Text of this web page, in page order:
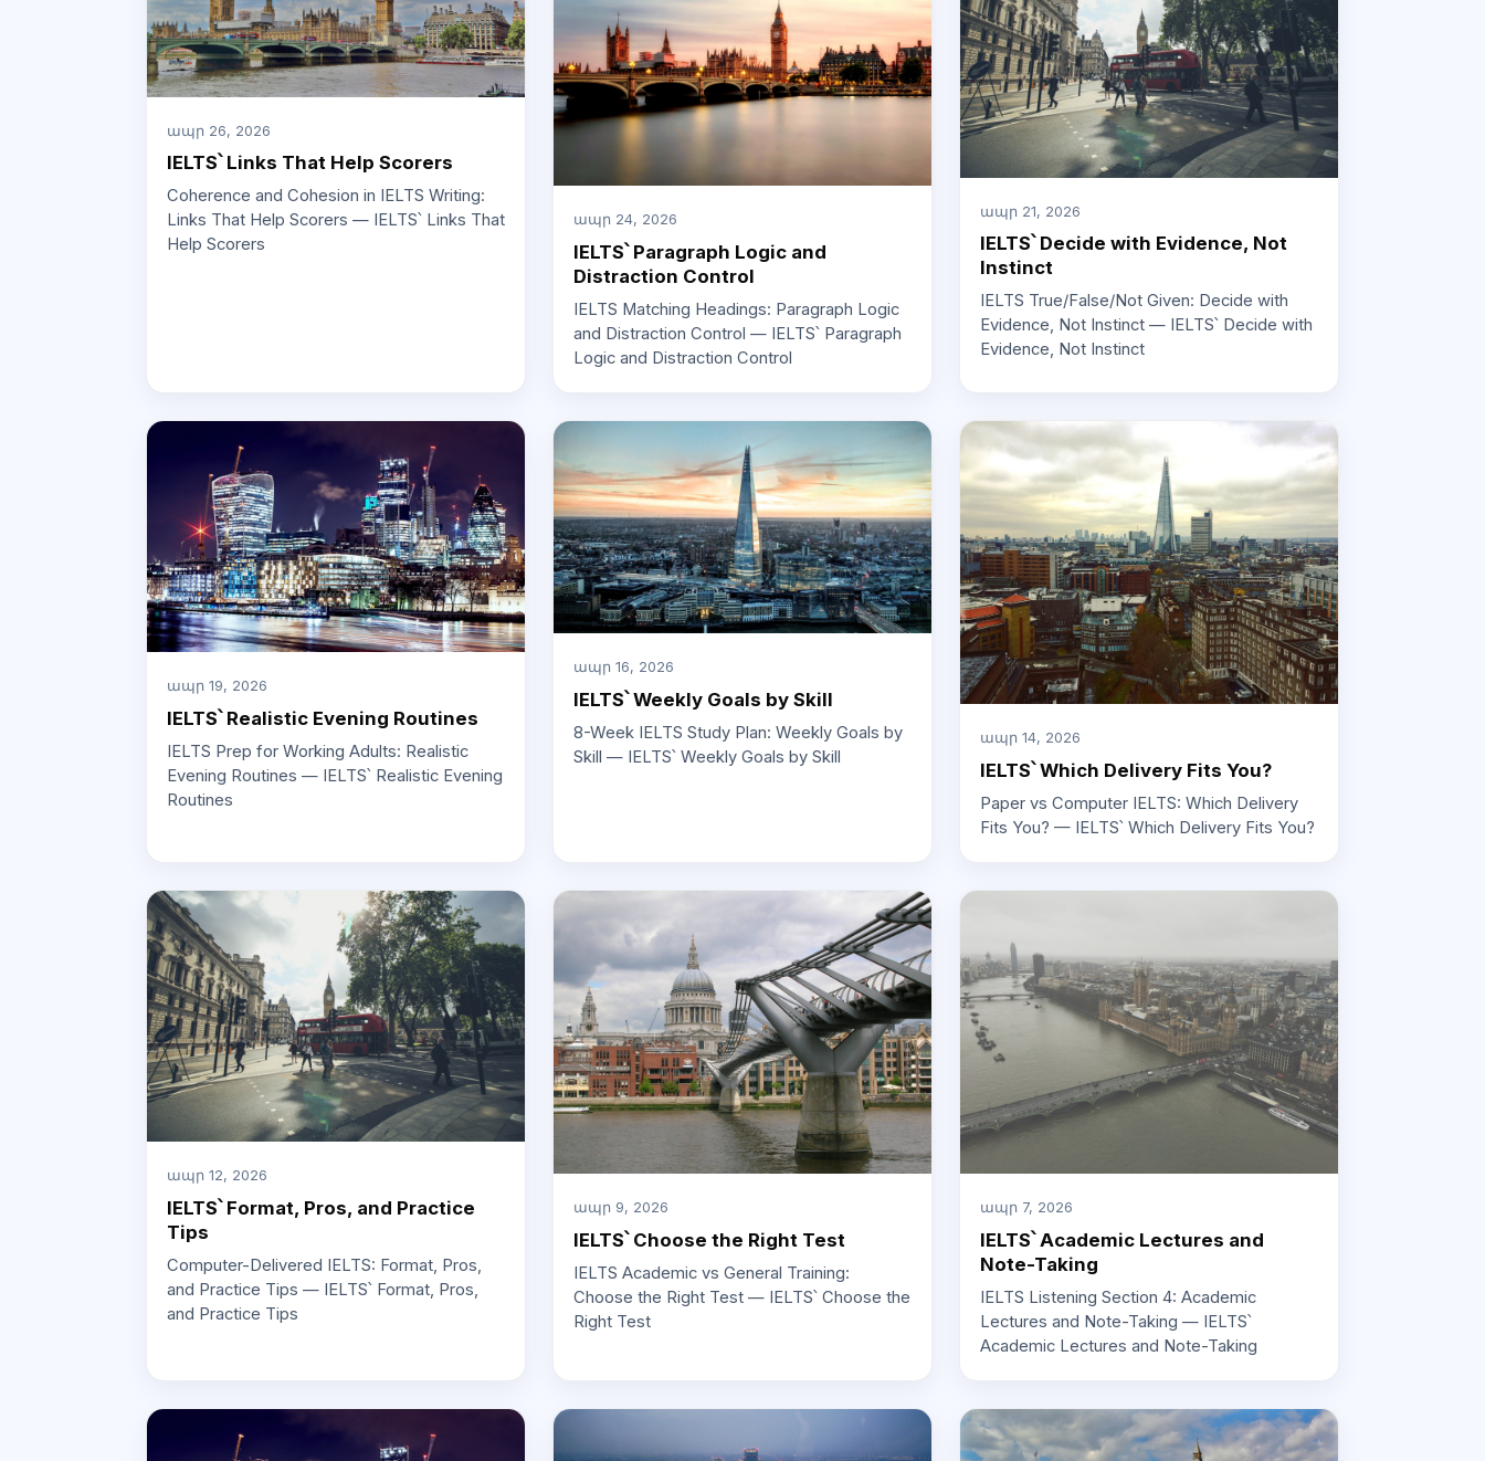
ապր 26, 2026
IELTS՝ Links That Help Scorers
Coherence and Cohesion in IELTS Writing:
Links That Help Scorers — IELTS՝ Links That
Help Scorers
ապր 24, 2026
IELTS՝ Paragraph Logic and
Distraction Control
IELTS Matching Headings: Paragraph Logic
and Distraction Control — IELTS՝ Paragraph
Logic and Distraction Control
ապր 21, 2026
IELTS՝ Decide with Evidence, Not
Instinct
IELTS True/False/Not Given: Decide with
Evidence, Not Instinct — IELTS՝ Decide with
Evidence, Not Instinct
ապր 19, 2026
IELTS՝ Realistic Evening Routines
IELTS Prep for Working Adults: Realistic
Evening Routines — IELTS՝ Realistic Evening
Routines
ապր 16, 2026
IELTS՝ Weekly Goals by Skill
8-Week IELTS Study Plan: Weekly Goals by
Skill — IELTS՝ Weekly Goals by Skill
ապր 14, 2026
IELTS՝ Which Delivery Fits You?
Paper vs Computer IELTS: Which Delivery
Fits You? — IELTS՝ Which Delivery Fits You?
ապր 12, 2026
IELTS՝ Format, Pros, and Practice
Tips
Computer-Delivered IELTS: Format, Pros,
and Practice Tips — IELTS՝ Format, Pros,
and Practice Tips
ապր 9, 2026
IELTS՝ Choose the Right Test
IELTS Academic vs General Training:
Choose the Right Test — IELTS՝ Choose the
Right Test
ապր 7, 2026
IELTS՝ Academic Lectures and
Note-Taking
IELTS Listening Section 4: Academic
Lectures and Note-Taking — IELTS՝
Academic Lectures and Note-Taking